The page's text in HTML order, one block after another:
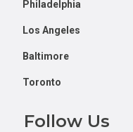
Philadelphia
Los Angeles
Baltimore
Toronto
Follow Us